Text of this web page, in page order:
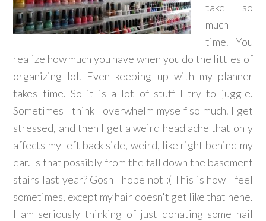
take so
much
time. You
realize how much you have when you do the littles of
organizing lol. Even keeping up with my planner
takes time. So it is a lot of stuff I try to juggle.
Sometimes I think I overwhelm myself so much. I get
stressed, and then I get a weird head ache that only
affects my left back side, weird, like right behind my
ear. Is that possibly from the fall down the basement
stairs last year? Gosh I hope not :( This is how I feel
sometimes, except my hair doesn't get like that hehe.
I am seriously thinking of just donating some nail